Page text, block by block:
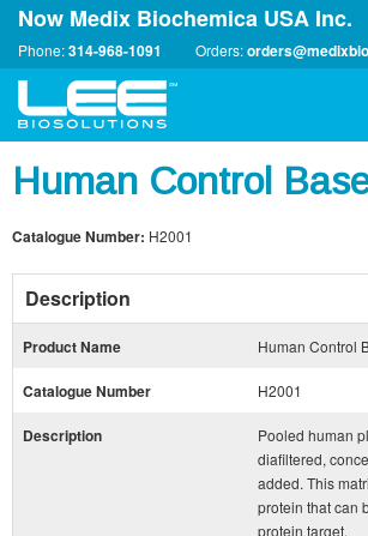
Now Medix Biochemica USA Inc.
Phone:314-968-1091 Orders:
Human Control
Catalogue Number: H2001
Description
Product Name Human Control
Catalogue Number H2001
Description
Pooled human
diafiltered,
added. This
protein that can
protein target.